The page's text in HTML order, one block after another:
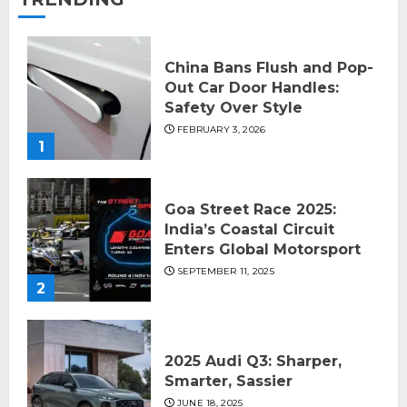
1
China Bans Flush and Pop-
Out Car Door Handles:
Safety Over Style
FEBRUARY 3, 2026
2
Goa Street Race 2025:
India’s Coastal Circuit
Enters Global Motorsport
SEPTEMBER 11, 2025
2025 Audi Q3: Sharper,
Smarter, Sassier
JUNE 18, 2025